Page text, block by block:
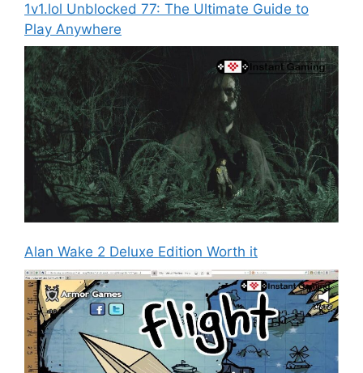
1v1.lol Unblocked 77: The Ultimate Guide to
Play Anywhere
Alan Wake 2 Deluxe Edition Worth it